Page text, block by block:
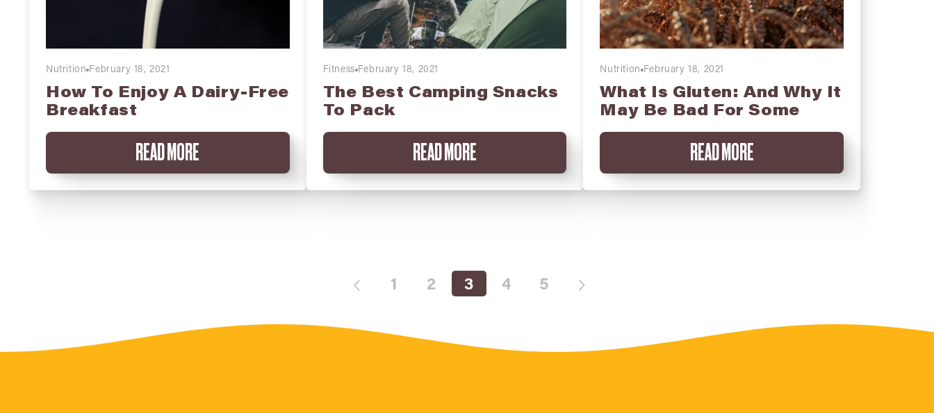
Nutrition February 18, 2021
How To Enjoy A Dairy-Free
Breakfast
READ MORE
Fitness February 18, 2021
The Best Camping Snacks
To Pack
READ MORE
Nutrition February 18, 2021
What Is Gluten: And Why It
May Be Bad For Some
READ MORE
1 2 3 4 5